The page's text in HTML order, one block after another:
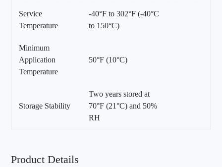
Service
Temperature
-40°F to 302°F (-40°C
to 150°C)
Minimum
Application
Temperature
50°F (10°C)
Storage Stability
Two years stored at
70°F (21°C) and 50%
RH
Product Details